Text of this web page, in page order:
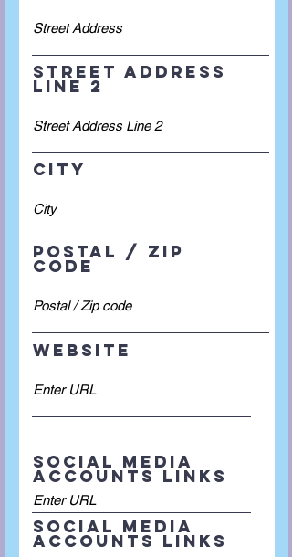
Street Address
Line 2
City
Postal / Zip
code
Website
Social Media
accounts links
Social Media
accounts links